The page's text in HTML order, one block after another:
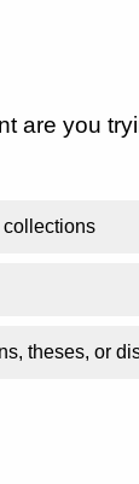
are you
theses, or